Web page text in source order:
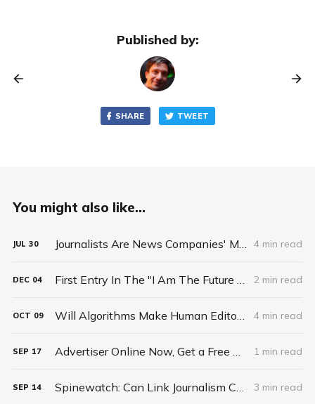
Published by:
SHARE TWEET
You might also like...
JUL 30 Journalists Are News Companies' Most Valuable Asset 4 min read
DEC 04 First Entry In The "I Am The Future Of Journalism" Contest: Daniel Bachhuber 2 min read
OCT 09 Will Algorithms Make Human Editors Obsolete? Not If Journalists Collaborate 4 min read
SEP 17 Advertiser Online Now, Get a Free Ad In Print 1 min read
SEP 14 Spinewatch: Can Link Journalism Change How the Media Covers the Presidential Election Campaign? 3 min read